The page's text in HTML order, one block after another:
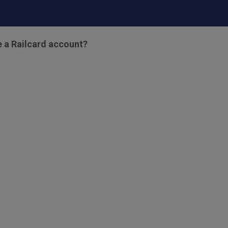
a Railcard account?